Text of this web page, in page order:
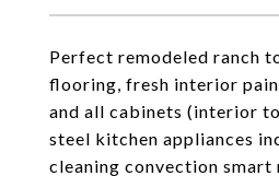
Perfect remodeled ranch
flooring, fresh interior
and all cabinets (interior
steel kitchen appliances
cleaning convection